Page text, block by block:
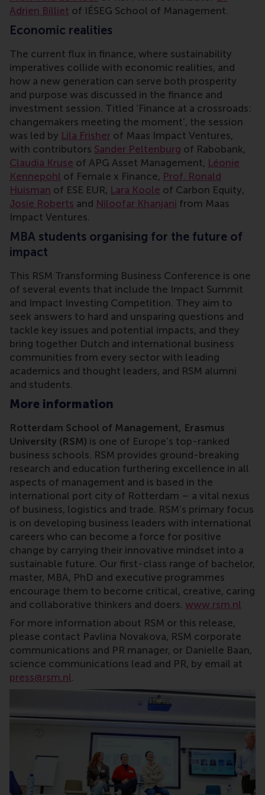
Adrien Billiet of IÉSEG School of Management.
Economic realities
The current flux in finance, where sustainability
imperatives collide with economic realities, and
how a new generation can serve both prosperity
and purpose was discussed in the finance and
investment session. Titled ‘Finance at a crossroads:
changemakers meeting the moment’, the session
was led by Lila Frisher of Maas Impact Ventures,
with contributors Sander Peltenburg of Rabobank,
Claudia Kruse of APG Asset Management, Léonie
Kennepohl of Female x Finance, Prof. Ronald
Huisman of ESE EUR, Lara Koole of Carbon Equity,
Josie Roberts and Niloofar Khanjani from Maas
Impact Ventures.
MBA students organising for the future of
impact
This RSM Transforming Business Conference is one
of several events that include the Impact Summit
and Impact Investing Competition. They aim to
seek answers to hard and unsparing questions and
tackle key issues and potential impacts, and they
bring together Dutch and international business
communities from every sector with leading
academics and thought leaders, and RSM alumni
and students.
More information
Rotterdam School of Management, Erasmus
University (RSM) is one of Europe’s top-ranked
business schools. RSM provides ground-breaking
research and education furthering excellence in all
aspects of management and is based in the
international port city of Rotterdam – a vital nexus
of business, logistics and trade. RSM’s primary focus
is on developing business leaders with international
careers who can become a force for positive
change by carrying their innovative mindset into a
sustainable future. Our first-class range of bachelor,
master, MBA, PhD and executive programmes
encourage them to become critical, creative, caring
and collaborative thinkers and doers. www.rsm.nl
For more information about RSM or this release,
please contact Pavlina Novakova, RSM corporate
communications and PR manager, or Danielle Baan,
science communications lead and PR, by email at
press@rsm.nl.